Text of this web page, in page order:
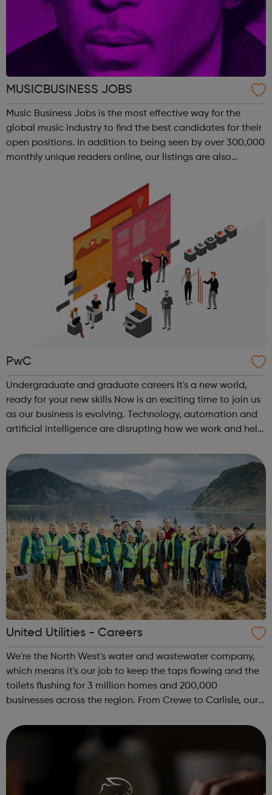
MUSICBUSINESS JOBS
Music Business Jobs is the most effective way for the
global music industry to find the best candidates for their
open positions. In addition to being seen by over 300,000
monthly unique readers online, our listings are also
PwC
Undergraduate and graduate careers It's a new world,
ready for your new skills Now is an exciting time to join us
as our business is evolving. Technology, automation and
artificial intelligence are disrupting how we work and help
skills th...
United Utilities - Careers
We're the North West's water and wastewater company,
which means it's our job to keep the taps flowing and the
toilets flushing for 3 million homes and 200,000
businesses across the region. From Crewe to Carlisle, our